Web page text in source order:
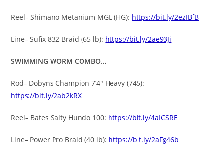
Reel– Shimano Metanium MGL (HG): https://bit.ly/2ezIBfB
Line– Sufix 832 Braid (65 lb): https://bit.ly/2ae93Ji
SWIMMING WORM COMBO…
Rod– Dobyns Champion 7’4″ Heavy (745):
https://bit.ly/2ab2kRX
Reel– Bates Salty Hundo 100: https://bit.ly/4aIGSRE
Line– Power Pro Braid (40 lb): https://bit.ly/2aFg46b